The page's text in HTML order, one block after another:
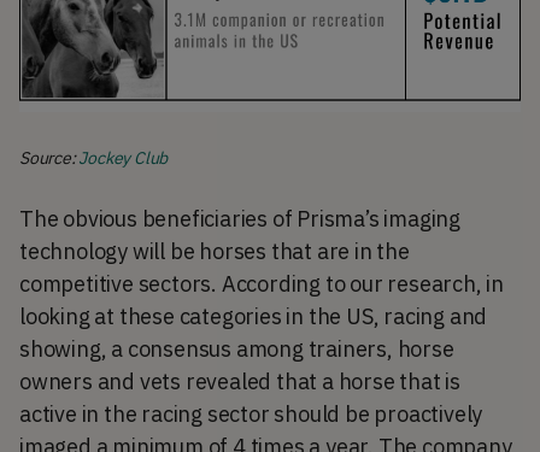
Source:Jockey Club
The obvious beneficiaries of Prisma’s imaging
technology will be horses that are in the
competitive sectors. According to our research, in
looking at these categories in the US, racing and
showing, a consensus among trainers, horse
owners and vets revealed that a horse that is
active in the racing sector should be proactively